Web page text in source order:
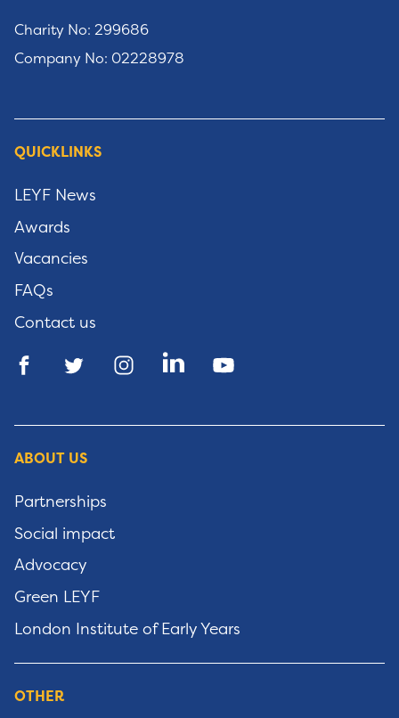
Charity No: 299686
Company No: 02228978
QUICKLINKS
LEYF News
Awards
Vacancies
FAQs
Contact us
ABOUT US
Partnerships
Social impact
Advocacy
Green LEYF
London Institute of Early Years
OTHER